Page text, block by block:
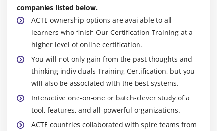
companies listed below.
ACTE ownership options are available to all
learners who finish Our Certification Training at a
higher level of online certification.
You will not only gain from the past thoughts and
thinking individuals Training Certification, but you
will also be associated with the best systems.
Interactive one-on-one or batch-clever study of a
tool, features, and all-powerful organizations.
ACTE countries collaborated with spire teams from